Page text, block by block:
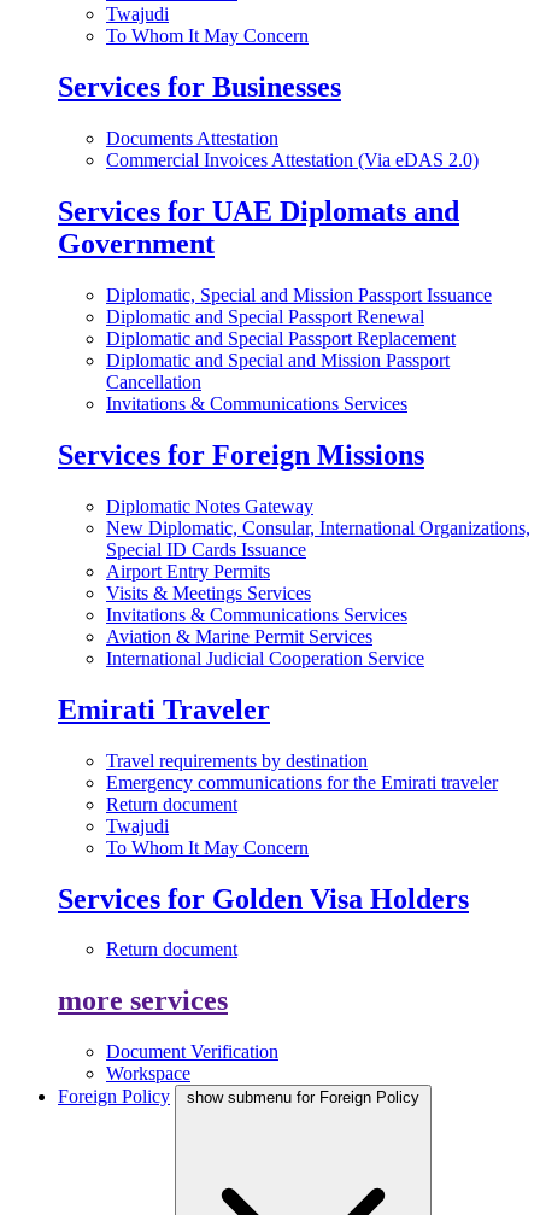
Twajudi
To Whom It May Concern
Services for Businesses
Documents Attestation
Commercial Invoices Attestation (Via eDAS 2.0)
Services for UAE Diplomats and
Government
Diplomatic, Special and Mission Passport Issuance
Diplomatic and Special Passport Renewal
Diplomatic and Special Passport Replacement
Diplomatic and Special and Mission Passport
Cancellation
Invitations & Communications Services
Services for Foreign Missions
Diplomatic Notes Gateway
New Diplomatic, Consular, International Organizations,
Special ID Cards Issuance
Airport Entry Permits
Visits & Meetings Services
Invitations & Communications Services
Aviation & Marine Permit Services
International Judicial Cooperation Service
Emirati Traveler
Travel requirements by destination
Emergency communications for the Emirati traveler
Return document
Twajudi
To Whom It May Concern
Services for Golden Visa Holders
Return document
more services
Document Verification
Workspace
Foreign Policy
show submenu for Foreign Policy